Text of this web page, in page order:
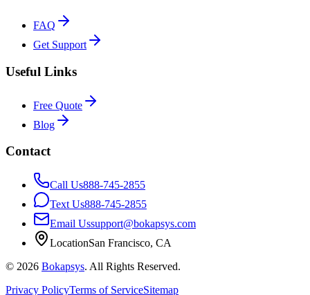
FAQ
Get Support
Useful Links
Free Quote
Blog
Contact
Call Us888-745-2855
Text Us888-745-2855
Email Ussupport@bokapsys.com
LocationSan Francisco, CA
© 2026 Bokapsys. All Rights Reserved.
Privacy PolicyTerms of ServiceSitemap